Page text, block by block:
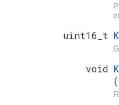
uint16_t
void